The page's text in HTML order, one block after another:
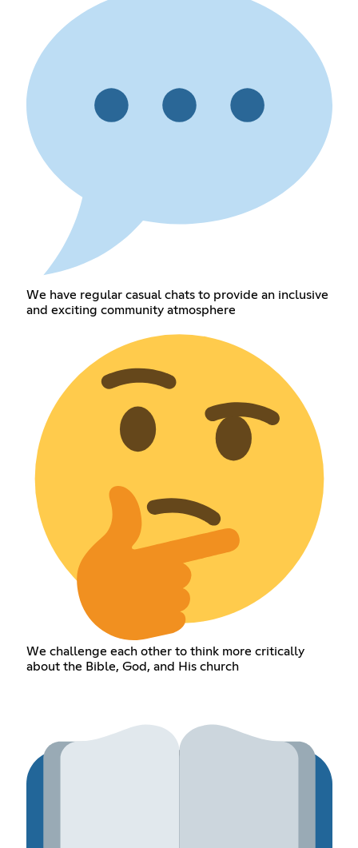
We have regular casual chats to provide an inclusive
and exciting community atmosphere
We challenge each other to think more critically
about the Bible, God, and His church